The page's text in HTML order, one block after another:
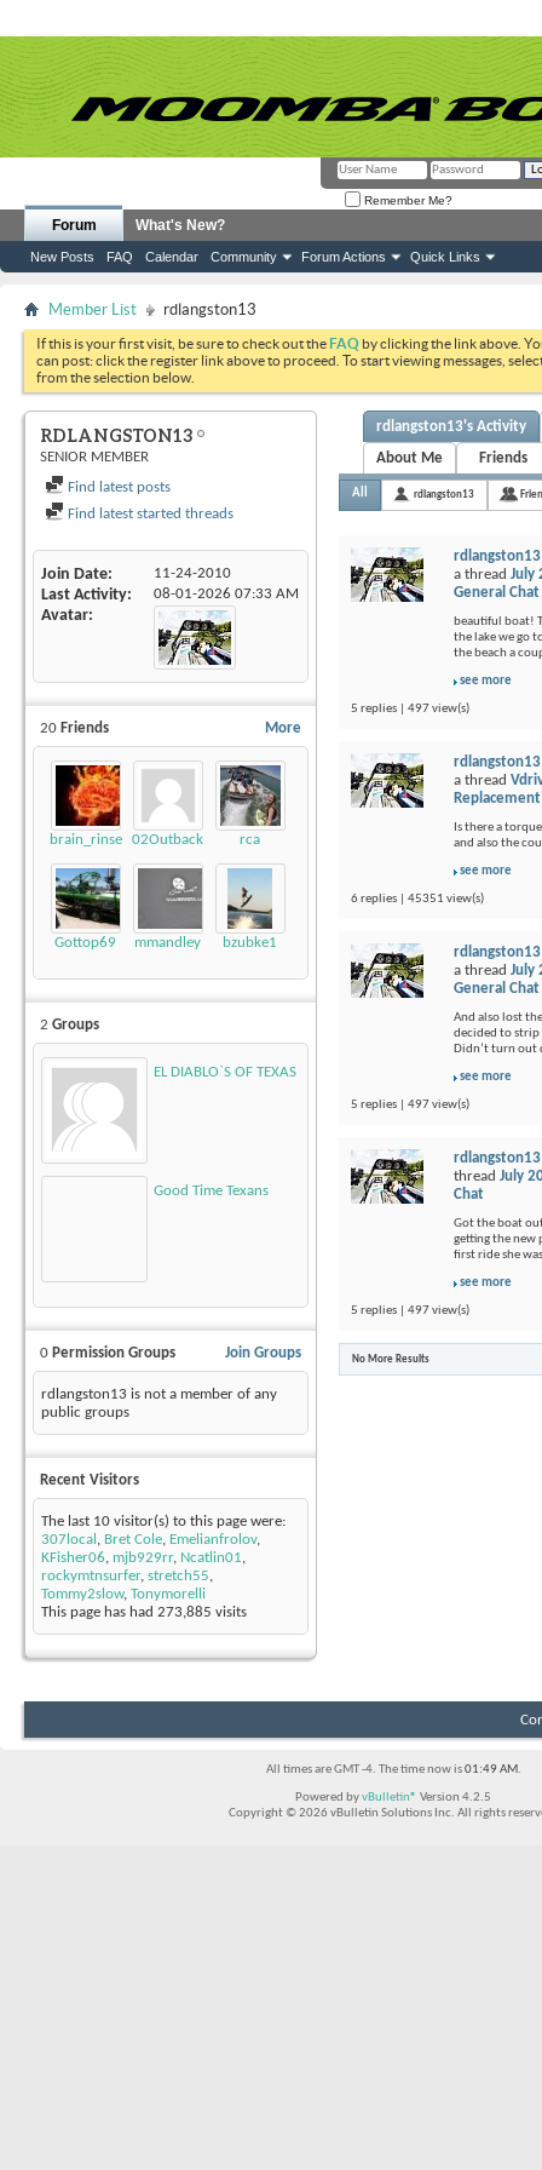
Remember Me?
Forum
New Posts FAQ Calendar Community Forum Actions Quick Links
What's New?
Member List rdlangston13
If this is your first visit, be sure to check out theFAQ by clicking the link above.
can post: click the register link above to proceed. To start viewing messages,
from the selection below.
RDLANGSTON13
SENIOR MEMBER
Find latest posts
Find latest started threads
Join Date 11-24-2010
Last Activity 08-01-2026 07:33 AM
Avatar
More
20 Friends
brain_rinse 02Outback rca
Gottop69 mmandley bzubke1
2 Groups
EL DIABLO`S OF TEXAS
Good Time Texans
Join Groups
0 Permission Groups
rdlangston13 is not a member of any
public groups
Recent Visitors
The last 10 visitor(s) to this page were:
307local , Bret Cole, Emelianfrolov,
KFisher06, mjb929rr, Ncatlin01,
rockymtnsurfer, stretch55,
Tommy2slow, Tonymorelli
This page has had 273,885 visits
rdlangston13's Activity
About Me
Friends
All rdlangston13
rdlangston13
a thread July
General Chat
beautiful boat!
the lake we go
the beach a
see more
5 replies | 497 view(s)
rdlangston13
a thread
Is there a
and also the
see more
6 replies | 45351 view(s)
rdlangston13
a thread July
General Chat
And also lost
decided to strip
Didn’t turn out
see more
5 replies | 497 view(s)
rdlangston13
thread July
Chat
Got the boat
getting the new
first ride she
see more
5 replies | 497 view(s)
No More Results
All times are GMT -4. The time now is01:49 AM.
Powered byvBulletin® Version 4.2.5
Copyright © 2026 vBulletin Solutions Inc. All rights